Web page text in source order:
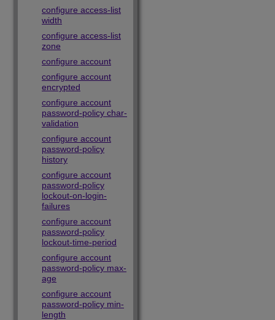
configure access-list
width
configure access-list
zone
configure account
configure account
encrypted
configure account
password-policy char-
validation
configure account
password-policy
history
configure account
password-policy
lockout-on-login-
failures
configure account
password-policy
lockout-time-period
configure account
password-policy max-
age
configure account
password-policy min-
length